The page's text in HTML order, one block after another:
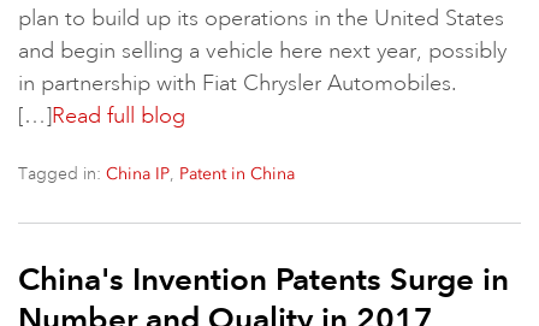
plan to build up its operations in the United States
and begin selling a vehicle here next year, possibly
in partnership with Fiat Chrysler Automobiles.
[…]Read full blog
Tagged in: China IP, Patent in China
China's Invention Patents Surge in